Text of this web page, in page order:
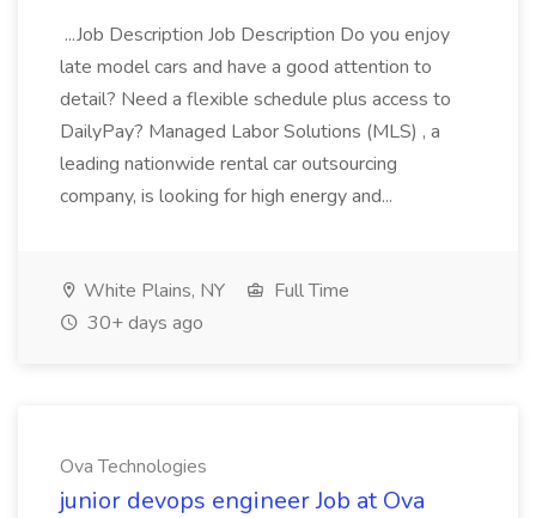
...Job Description Job Description Do you enjoy
late model cars and have a good attention to
detail? Need a flexible schedule plus access to
DailyPay? Managed Labor Solutions (MLS) , a
leading nationwide rental car outsourcing
company, is looking for high energy and...
White Plains, NY
Full Time
30+ days ago
Ova Technologies
junior devops engineer Job at Ova